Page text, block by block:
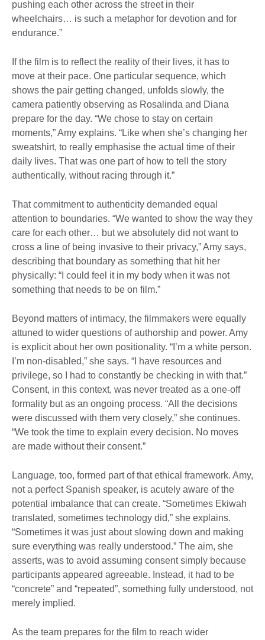
pushing each other across the street in their
wheelchairs… is such a metaphor for devotion and for
endurance.”
If the film is to reflect the reality of their lives, it has to
move at their pace. One particular sequence, which
shows the pair getting changed, unfolds slowly, the
camera patiently observing as Rosalinda and Diana
prepare for the day. “We chose to stay on certain
moments,” Amy explains. “Like when she’s changing her
sweatshirt, to really emphasise the actual time of their
daily lives. That was one part of how to tell the story
authentically, without racing through it.”
That commitment to authenticity demanded equal
attention to boundaries. “We wanted to show the way they
care for each other… but we absolutely did not want to
cross a line of being invasive to their privacy,” Amy says,
describing that boundary as something that hit her
physically: “I could feel it in my body when it was not
something that needs to be on film.”
Beyond matters of intimacy, the filmmakers were equally
attuned to wider questions of authorship and power. Amy
is explicit about her own positionality. “I’m a white person.
I’m non-disabled,” she says. “I have resources and
privilege, so I had to constantly be checking in with that.”
Consent, in this context, was never treated as a one-off
formality but as an ongoing process. “All the decisions
were discussed with them very closely,” she continues.
“We took the time to explain every decision. No moves
are made without their consent.”
Language, too, formed part of that ethical framework. Amy,
not a perfect Spanish speaker, is acutely aware of the
potential imbalance that can create. “Sometimes Ekiwah
translated, sometimes technology did,” she explains.
“Sometimes it was just about slowing down and making
sure everything was really understood.” The aim, she
asserts, was to avoid assuming consent simply because
participants appeared agreeable. Instead, it had to be
“concrete” and “repeated”, something fully understood, not
merely implied.
As the team prepares for the film to reach wider